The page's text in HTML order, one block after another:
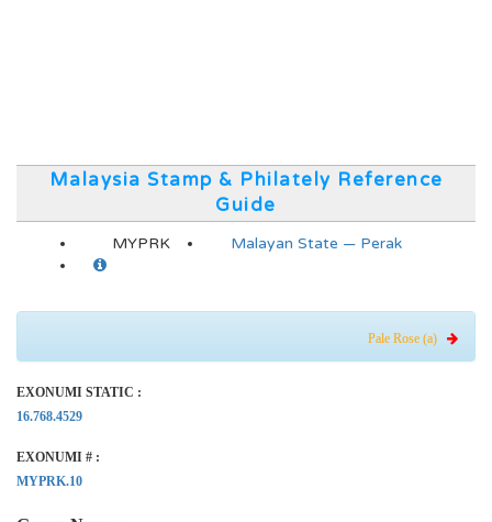
Malaysia Stamp & Philately Reference
Guide
MYPRK Malayan State — Perak
Pale Rose (a)
EXONUMI STATIC :
16.768.4529
EXONUMI # :
MYPRK.10